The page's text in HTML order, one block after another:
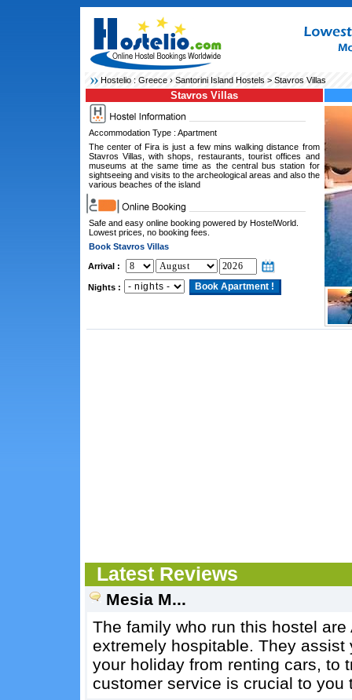
Hostelio : Greece› Santorini Island Hostels> Stavros Villas
Stavros Villas
Accommodation Type : Apartment
The center of Fira is just a few mins walking distance from
Stavros Villas, with shops, restaurants, tourist offices and
museums at the same time as the central bus station for
sightseeing and visits to the archeological areas and also the
various beaches of the island
Safe and easy online booking powered by HostelWorld.
Lowest prices, no booking fees.
Book Stavros Villas
Arrival :
Nights :
Latest Reviews
Mesia M...
The family who run this hostel
extremely hospitable. They
your holiday from renting cars, to
customer service is crucial to you